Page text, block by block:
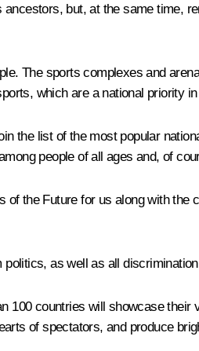
but, at the same time,
The sports complexes and
which are a national priority
the list of the most popular
people of all ages and, of
of the Future for us along with
as well as all
100 countries will showcase
of spectators, and produce